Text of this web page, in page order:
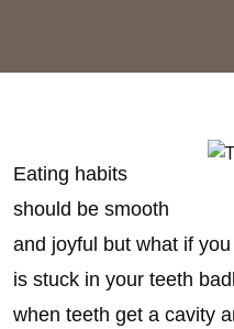
Eating habits
should be smooth
and joyful but what if
is stuck in your teeth
when teeth get a cavity